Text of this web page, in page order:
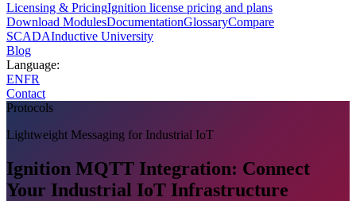
Licensing & PricingIgnition license pricing and plans
Download ModulesDocumentationGlossaryCompare
SCADAInductive University
Blog
Language:
ENFR
Contact
Protocols
Lightweight Messaging for Industrial IoT
Ignition MQTT Integration: Connect
Your Industrial IoT Infrastructure